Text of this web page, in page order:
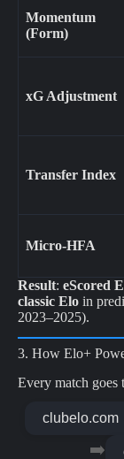
Momentum
(Form)
xG Adjustment
Transfer Index
Micro-HFA
Result: eScored
classic Elo in
2023–2025).
3. How Elo+
Every match goes
➡️